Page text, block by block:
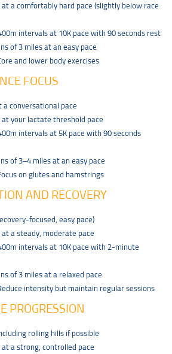
at a comfortably hard pace (slightly below race
intervals at 10K pace with 90 seconds rest
of 3 miles at an easy pace
and lower body exercises
FOCUS
a conversational pace
at your lactate threshold pace
intervals at 5K pace with 90 seconds
of 3–4 miles at an easy pace
on glutes and hamstrings
AND RECOVERY
focused, easy pace)
at a steady, moderate pace
intervals at 10K pace with 2-minute
of 3 miles at a relaxed pace
intensity but maintain regular sessions
PROGRESSION
rolling hills if possible
at a strong, controlled pace